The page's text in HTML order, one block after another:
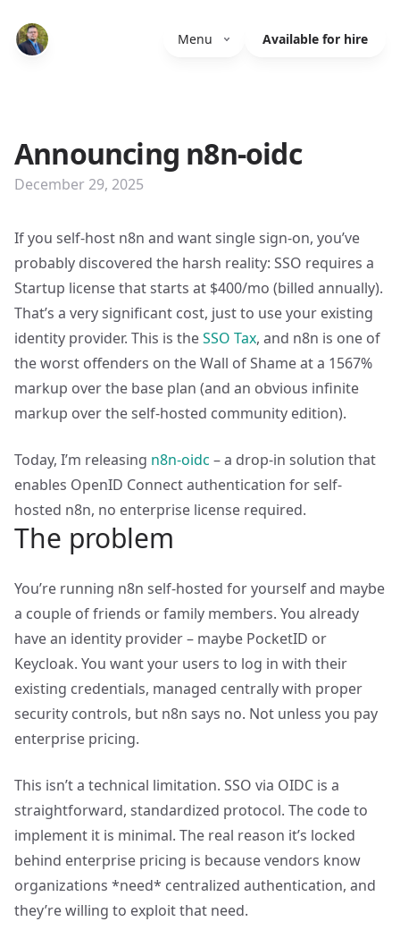
Menu Available for hire
Announcing n8n-oidc
December 29, 2025
If you self-host n8n and want single sign-on, you’ve
probably discovered the harsh reality: SSO requires a
Startup license that starts at $400/mo (billed annually).
That’s a very significant cost, just to use your existing
identity provider. This is theSSO Tax, and n8n is one of
the worst offenders on the Wall of Shame at a 1567%
markup over the base plan (and an obvious infinite
markup over the self-hosted community edition).
Today, I’m releasing n8n-oidc – a drop-in solution that
enables OpenID Connect authentication for self-
hosted n8n, no enterprise license required.
The problem
You’re running n8n self-hosted for yourself and maybe
a couple of friends or family members. You already
have an identity provider – maybe PocketID or
Keycloak. You want your users to log in with their
existing credentials, managed centrally with proper
security controls, but n8n says no. Not unless you pay
enterprise pricing.
This isn’t a technical limitation. SSO via OIDC is a
straightforward, standardized protocol. The code to
implement it is minimal. The real reason it’s locked
behind enterprise pricing is because vendors know
organizations *need* centralized authentication, and
they’re willing to exploit that need.